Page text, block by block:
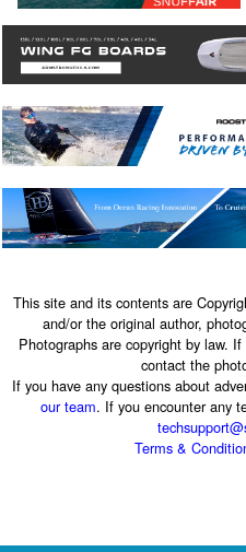
This site and its contents are
and/or the original author,
Photographs are copyright by law.
contact the
If you have any questions about
our team. If you encounter any
Terms &